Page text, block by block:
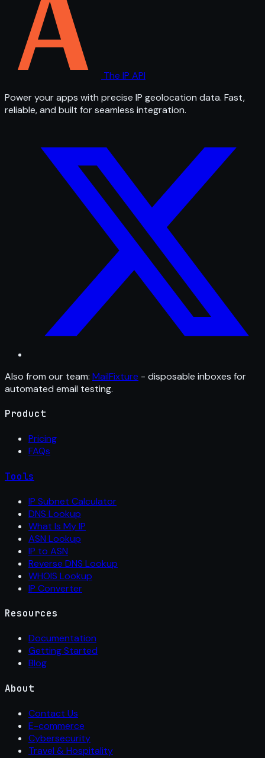
The IP API
Power your apps with precise IP geolocation data. Fast,
reliable, and built for seamless integration.
Also from our team: MailFixture - disposable inboxes for
automated email testing.
Product
Pricing
FAQs
Tools
IP Subnet Calculator
DNS Lookup
What Is My IP
ASN Lookup
IP to ASN
Reverse DNS Lookup
WHOIS Lookup
IP Converter
Resources
Documentation
Getting Started
Blog
About
Contact Us
E-commerce
Cybersecurity
Travel & Hospitality